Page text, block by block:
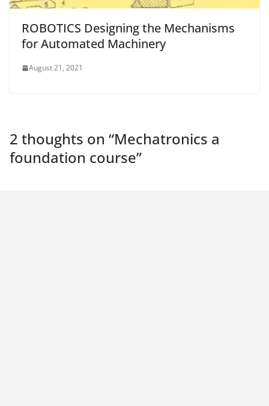
ROBOTICS Designing the Mechanisms
for Automated Machinery
August 21, 2021
2 thoughts on “Mechatronics a
foundation course”